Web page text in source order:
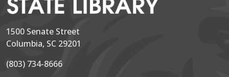
1500 Senate Street
Columbia, SC 29201
(803) 734-8666